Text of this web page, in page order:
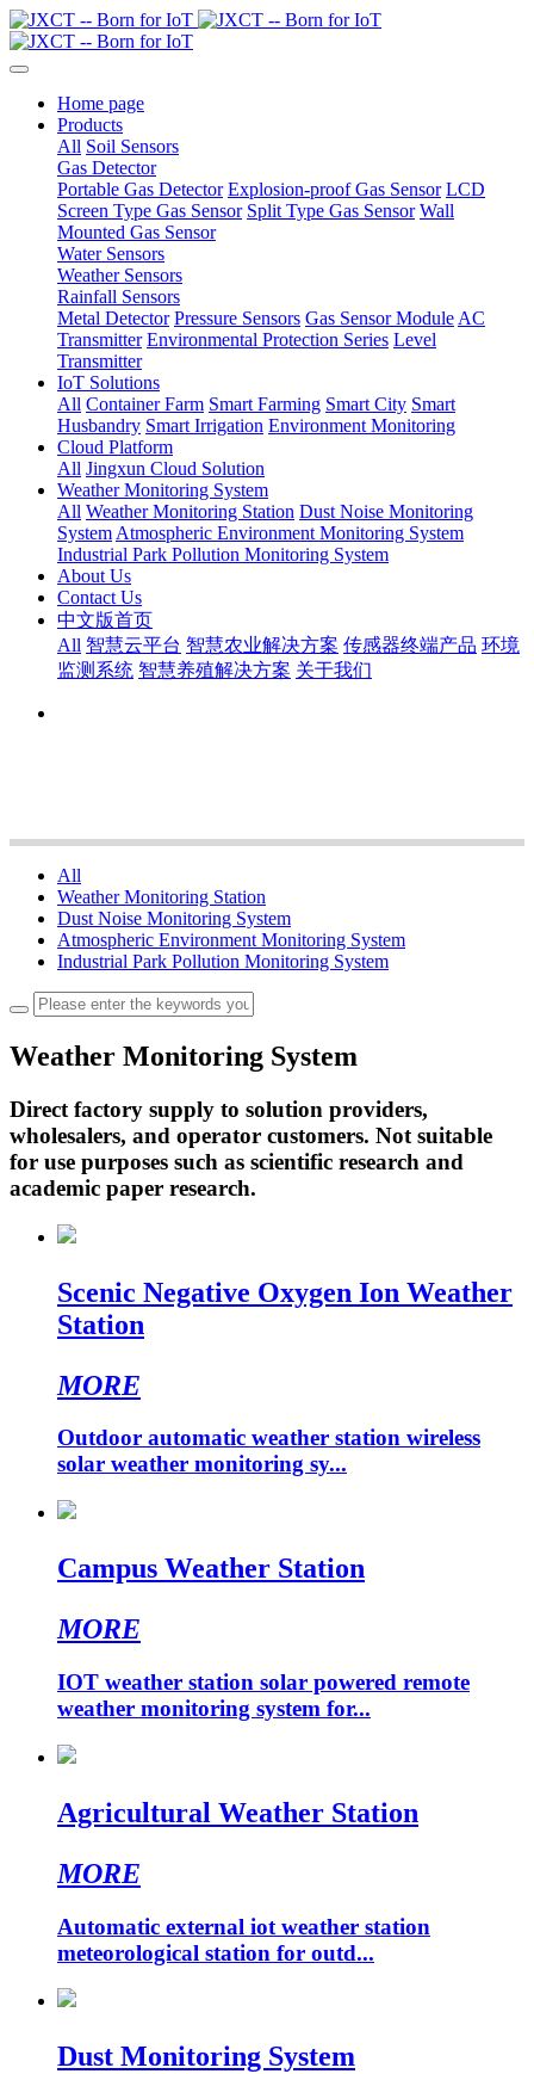
Home page
Products
All Soil Sensors
Gas Detector
Portable Gas Detector Explosion-proof Gas Sensor LCD
Screen Type Gas Sensor Split Type Gas Sensor Wall
Mounted Gas Sensor
Water Sensors
Weather Sensors
Rainfall Sensors
Metal Detector Pressure Sensors Gas Sensor Module AC
Transmitter Environmental Protection Series Level
Transmitter
IoT Solutions
All Container Farm Smart Farming Smart City Smart
Husbandry Smart Irrigation Environment Monitoring
Cloud Platform
All Jingxun Cloud Solution
Weather Monitoring System
All Weather Monitoring Station Dust Noise Monitoring
System Atmospheric Environment Monitoring System
Industrial Park Pollution Monitoring System
About Us
Contact Us
中文版首页
All 智慧云平台 智慧农业解决方案 传感器终端产品 环境
监测系统 智慧养殖解决方案 关于我们
All
Weather Monitoring Station
Dust Noise Monitoring System
Atmospheric Environment Monitoring System
Industrial Park Pollution Monitoring System
Weather Monitoring System
Direct factory supply to solution providers,
wholesalers, and operator customers. Not suitable
for use purposes such as scientific research and
academic paper research.
Scenic Negative Oxygen Ion Weather
Station
MORE
Outdoor automatic weather station wireless
solar weather monitoring sy...
Campus Weather Station
MORE
IOT weather station solar powered remote
weather monitoring system for...
Agricultural Weather Station
MORE
Automatic external iot weather station
meteorological station for outd...
Dust Monitoring System